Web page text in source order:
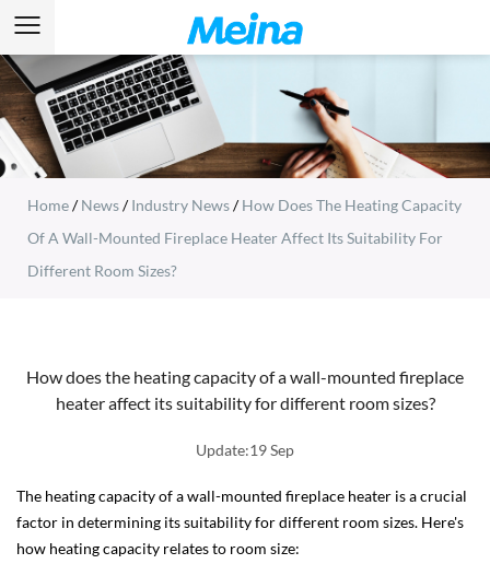
Home/News/Industry News/How Does The Heating Capacity
Of A Wall-Mounted Fireplace Heater Affect Its Suitability For
Different Room Sizes?
How does the heating capacity of a wall-mounted fireplace
heater affect its suitability for different room sizes?
Update:19 Sep
The heating capacity of a wall-mounted fireplace heater is a crucial
factor in determining its suitability for different room sizes. Here's
how heating capacity relates to room size: